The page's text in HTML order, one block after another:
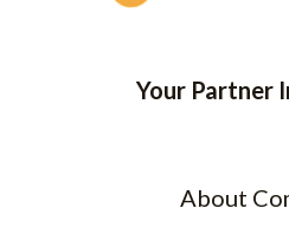
Your Partner
About